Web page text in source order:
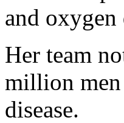
and oxygen
Her team
million men
disease.